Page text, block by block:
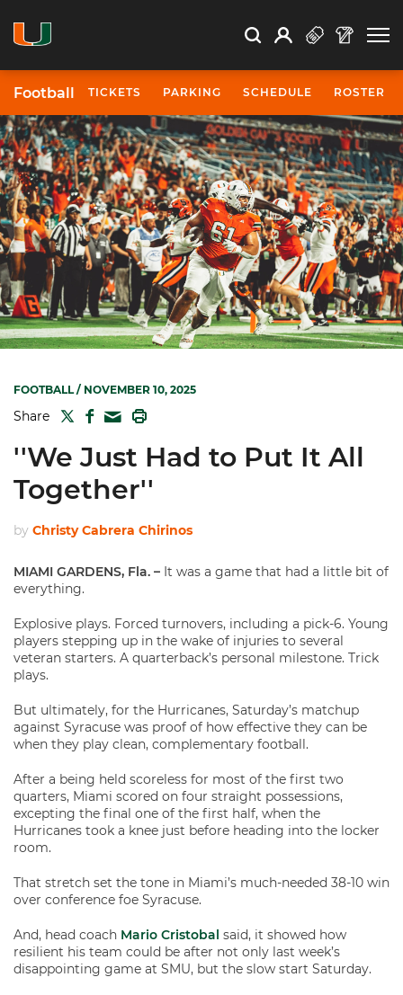
Search Search
Open Search
Profile
Football TICKETS PARKING SCHEDULE ROSTER
FOOTBALL/ NOVEMBER 10, 2025
Share TWITTER
FACEBOOK
MAIL
''We Just Had to Put It All
Together''
by Christy Cabrera Chirinos
MIAMI GARDENS, Fla. – It was a game that had a little bit of
everything.
Explosive plays. Forced turnovers, including a pick-6. Young
players stepping up in the wake of injuries to several
veteran starters. A quarterback’s personal milestone. Trick
plays.
But ultimately, for the Hurricanes, Saturday’s matchup
against Syracuse was proof of how effective they can be
when they play clean, complementary football.
After a being held scoreless for most of the first two
quarters, Miami scored on four straight possessions,
excepting the final one of the first half, when the
Hurricanes took a knee just before heading into the locker
room.
That stretch set the tone in Miami’s much-needed 38-10 win
over conference foe Syracuse.
And, head coach Mario Cristobal said, it showed how
resilient his team could be after not only last week’s
disappointing game at SMU, but the slow start Saturday.